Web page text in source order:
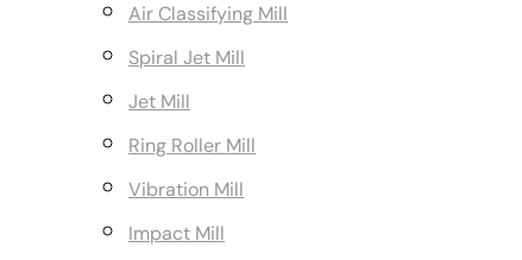
Air Classifying Mill
Spiral Jet Mill
Jet Mill
Ring Roller Mill
Vibration Mill
Impact Mill